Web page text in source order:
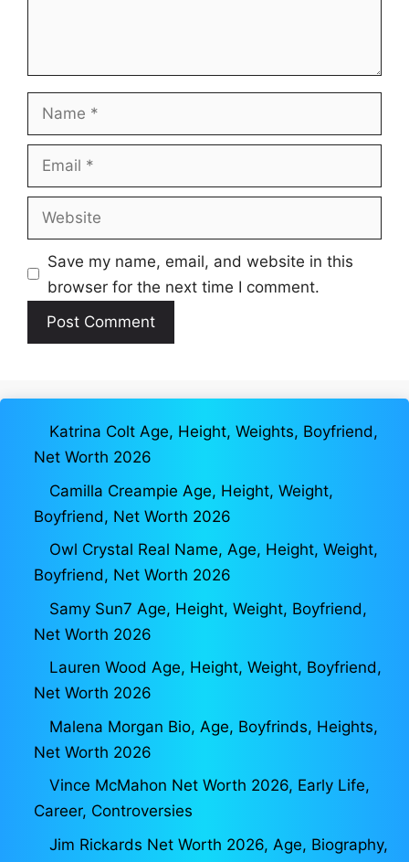
Name
Email
Website
Save my name, email, and website in this
browser for the next time I comment.
Katrina Colt Age, Height, Weights, Boyfriend,
Net Worth 2026
Camilla Creampie Age, Height, Weight,
Boyfriend, Net Worth 2026
Owl Crystal Real Name, Age, Height, Weight,
Boyfriend, Net Worth 2026
Samy Sun7 Age, Height, Weight, Boyfriend,
Net Worth 2026
Lauren Wood Age, Height, Weight, Boyfriend,
Net Worth 2026
Malena Morgan Bio, Age, Boyfrinds, Heights,
Net Worth 2026
Vince McMahon Net Worth 2026, Early Life,
Career, Controversies
Jim Rickards Net Worth 2026, Age, Biography,